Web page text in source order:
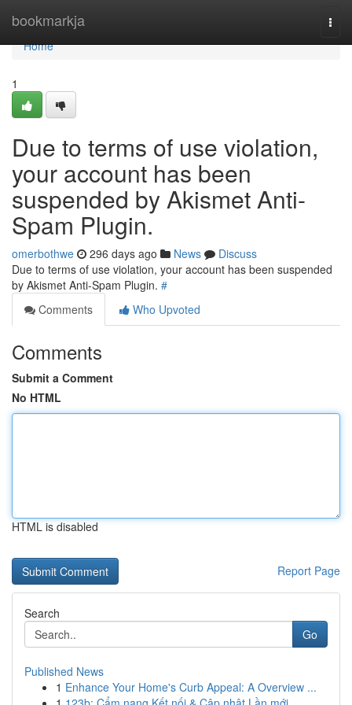
bookmarkja
Home
Home
1
Due to terms of use violation,
your account has been
suspended by Akismet Anti-
Spam Plugin.
omerbothwe 296 days ago News
Discuss
Due to terms of use violation, your account has been suspended
by Akismet Anti-Spam Plugin. #
Comments
Who Upvoted
Comments
Submit a Comment
No HTML
HTML is disabled
Report Page
Search
Go
Published News
1 Enhance Your Home's Curb Appeal: A Overview ...